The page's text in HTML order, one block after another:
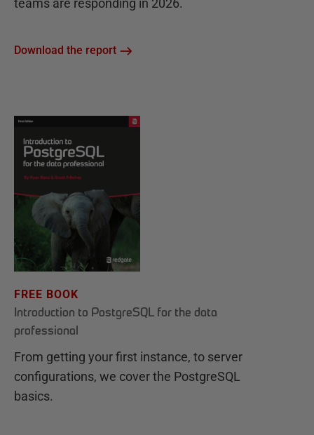
Download the report
FREE BOOK
Introduction to PostgreSQL for the data
professional
From getting your first instance, to server
configurations, we cover the PostgreSQL
basics.